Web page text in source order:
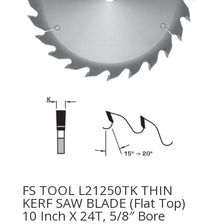
FS TOOL L21250TK THIN
KERF SAW BLADE (Flat Top)
10 Inch X 24T, 5/8″ Bore